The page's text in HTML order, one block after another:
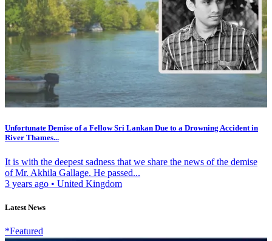
Unfortunate Demise of a Fellow Sri Lankan Due to a Drowning Accident in
River Thames...
It is with the deepest sadness that we share the news of the demise
of Mr. Akhila Gallage. He passed...
3 years ago • United Kingdom
Latest News
*Featured